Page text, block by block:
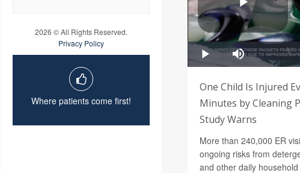
2026 © All Rights Reserved.
Privacy Policy
Where patients come first!
One Child Is Injured
Minutes by Cleaning
Study Warns
More than 240,000 ER
ongoing risks from
and other daily